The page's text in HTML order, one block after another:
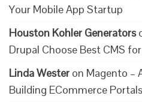
Your Mobile App Startup
Houston Kohler Generators
Drupal Choose Best CMS
Linda Wester on Magento –
Building ECommerce Portals